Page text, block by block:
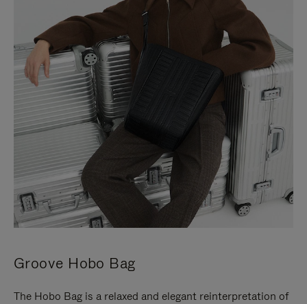
Groove Hobo Bag
The Hobo Bag is a relaxed and elegant reinterpretation of